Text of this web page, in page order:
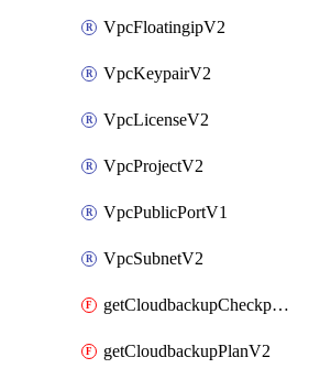
VpcFloatingipV2
VpcKeypairV2
VpcLicenseV2
VpcProjectV2
VpcPublicPortV1
VpcSubnetV2
getCloudbackupCheckpointV2
getCloudbackupPlanV2